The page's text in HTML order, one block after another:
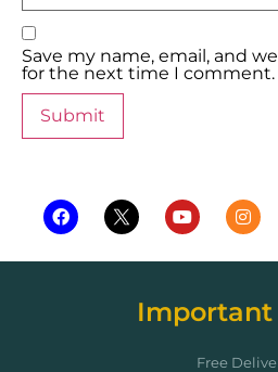
Save my name, email, and
for the next time I comment.
Important
Free